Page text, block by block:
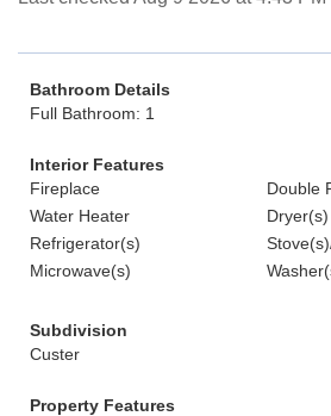
Bathroom Details
Full Bathroom: 1
Interior Features
Fireplace
Double
Water Heater
Dryer(s)
Refrigerator(s)
Microwave(s)
Subdivision
Custer
Property Features